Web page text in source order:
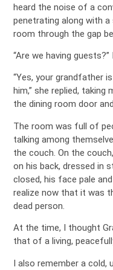
heard the noise of a
penetrating along with
room through the gap
“Are we having
“Yes, your grandfather
him,” she replied, taking
the dining room door
The room was full of
talking among
the couch. On the
on his back, dressed in
closed, his face pale
realize now that it was
dead person.
At the time, I thought
that of a living,
I also remember a cold,